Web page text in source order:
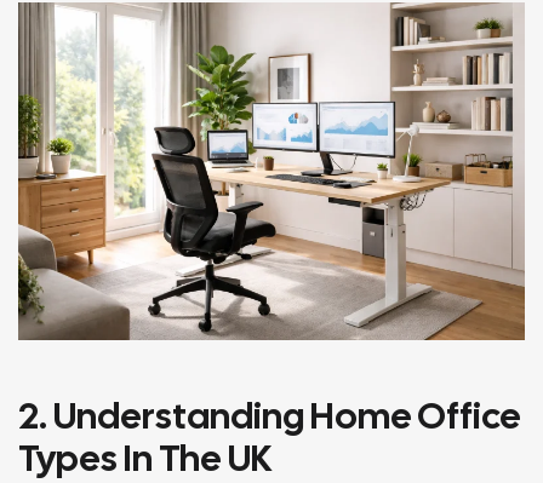
2. Understanding Home Office
Types In The UK